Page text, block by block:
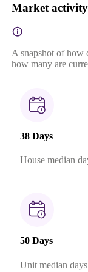
Market activity
A snapshot of how
how many are
38 Days
House median
50 Days
Unit median